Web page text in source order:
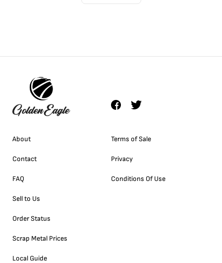
About
Contact
FAQ
Sell to Us
Order Status
Scrap Metal Prices
Local Guide
Terms of Sale
Privacy
Conditions Of Use